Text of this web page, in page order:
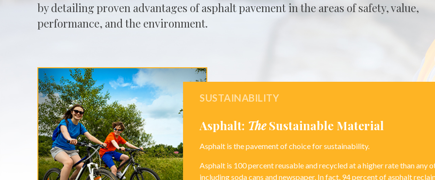
by detailing proven advantages of asphalt pavement in the areas of safety, value,
performance, and the environment.
SUSTAINABILITY
Asphalt: TheSustainable Material
Asphalt is the pavement of choice for sustainability.
Asphalt is 100 percent reusable and recycled at a higher rate than any
including soda cans and newspaper. In fact, 94 percent of asphalt